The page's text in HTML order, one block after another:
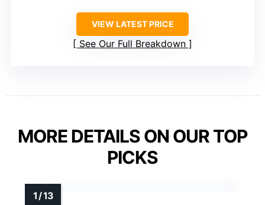
VIEW LATEST PRICE
See Our Full Breakdown
MORE DETAILS ON OUR TOP
PICKS